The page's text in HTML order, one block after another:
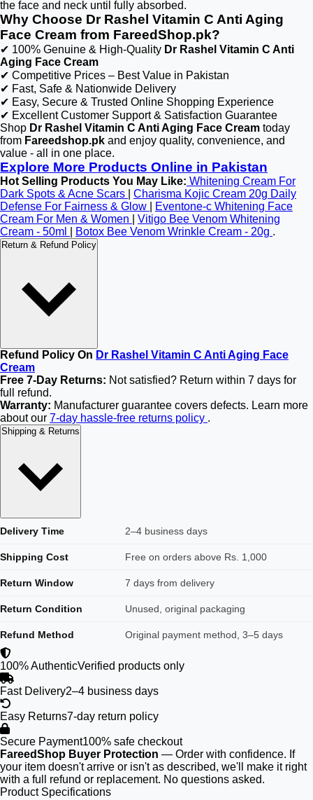
the face and neck until fully absorbed.
Why Choose Dr Rashel Vitamin C Anti Aging
Face Cream from FareedShop.pk?
✔ 100% Genuine & High-Quality Dr Rashel Vitamin C Anti
Aging Face Cream
✔ Competitive Prices – Best Value in Pakistan
✔ Fast, Safe & Nationwide Delivery
✔ Easy, Secure & Trusted Online Shopping Experience
✔ Excellent Customer Support & Satisfaction Guarantee
Shop Dr Rashel Vitamin C Anti Aging Face Cream today
from Fareedshop.pk and enjoy quality, convenience, and
value - all in one place.
Explore More Products Online in Pakistan
Hot Selling Products You May Like: Whitening Cream For
Dark Spots & Acne Scars
Charisma Kojic Cream 20g Daily
Defense For Fairness & Glow
Eventone-c Whitening Face
Cream For Men & Women
Vitigo Bee Venom Whitening
Cream - 50ml
Botox Bee Venom Wrinkle Cream - 20g .
Return & Refund Policy
Refund Policy On Dr Rashel Vitamin C Anti Aging Face
Cream
Free 7-Day Returns: Not satisfied? Return within 7 days for
full refund.
Warranty: Manufacturer guarantee covers defects. Learn more
about our 7-day hassle-free returns policy .
Shipping & Returns
Delivery Time 2–4 business days
Shipping Cost Free on orders above Rs. 1,000
Return Window 7 days from delivery
Return Condition Unused, original packaging
Refund Method Original payment method, 3–5 days
100% AuthenticVerified products only
Fast Delivery2–4 business days
Easy Returns7-day return policy
Secure Payment100% safe checkout
FareedShop Buyer Protection — Order with confidence. If
your item doesn't arrive or isn't as described, we'll make it right
with a full refund or replacement. No questions asked.
Product Specifications